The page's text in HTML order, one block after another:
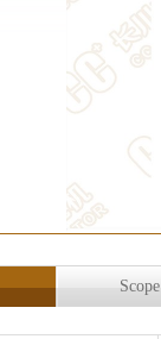
Scope